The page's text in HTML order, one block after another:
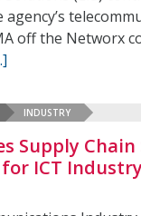
off the Networx
INDUSTRY
Supply
ICT Industry